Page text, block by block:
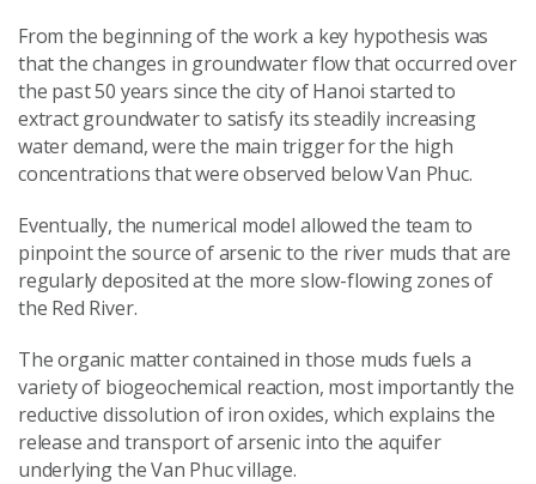
From the beginning of the work a key hypothesis was
that the changes in groundwater flow that occurred over
the past 50 years since the city of Hanoi started to
extract groundwater to satisfy its steadily increasing
water demand, were the main trigger for the high
concentrations that were observed below Van Phuc.
Eventually, the numerical model allowed the team to
pinpoint the source of arsenic to the river muds that are
regularly deposited at the more slow-flowing zones of
the Red River.
The organic matter contained in those muds fuels a
variety of biogeochemical reaction, most importantly the
reductive dissolution of iron oxides, which explains the
release and transport of arsenic into the aquifer
underlying the Van Phuc village.